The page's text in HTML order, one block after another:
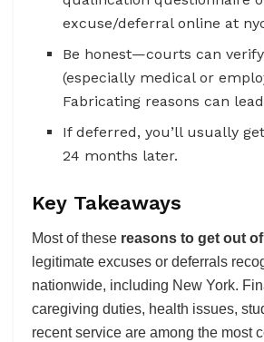
excuse/deferral online at
Be honest—courts can
(especially medical or
Fabricating reasons can
If deferred, you’ll usually
24 months later.
Key Takeaways
Most of these reasons to get out
legitimate excuses or deferrals
nationwide, including New York.
caregiving duties, health issues,
recent service are among the most